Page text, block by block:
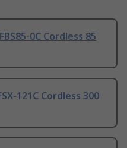
0C Cordless 85
121C Cordless 300